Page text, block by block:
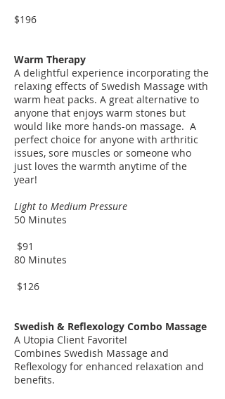
$196
Warm Therapy
A delightful experience incorporating the
relaxing effects of Swedish Massage with
warm heat packs. A great alternative to
anyone that enjoys warm stones but
would like more hands-on massage. A
perfect choice for anyone with arthritic
issues, sore muscles or someone who
just loves the warmth anytime of the
year!
Light to Medium Pressure
50 Minutes
$91
80 Minutes
$126
Swedish & Reflexology Combo Massage
A Utopia Client Favorite!
Combines Swedish Massage and
Reflexology for enhanced relaxation and
benefits.